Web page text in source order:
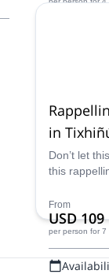
in
trip
Don’t let
this
and explore
departing
From
USD 109
per person for 7